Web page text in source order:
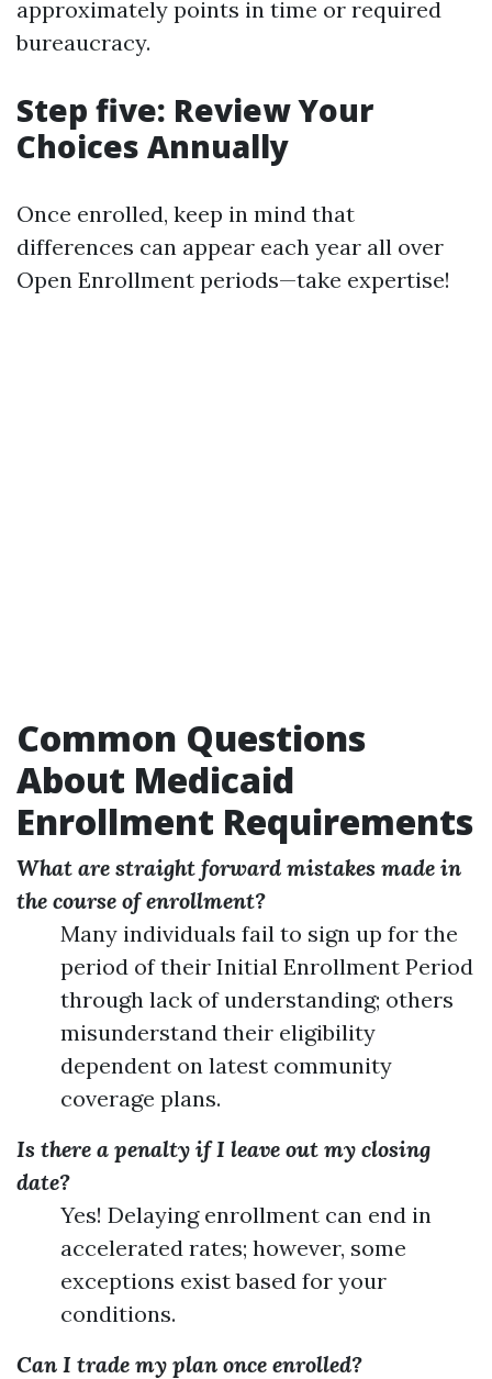
approximately points in time or required
bureaucracy.
Step five: Review Your
Choices Annually
Once enrolled, keep in mind that
differences can appear each year all over
Open Enrollment periods—take expertise!
Common Questions
About Medicaid
Enrollment Requirements
What are straight forward mistakes made in
the course of enrollment?
Many individuals fail to sign up for the
period of their Initial Enrollment Period
through lack of understanding; others
misunderstand their eligibility
dependent on latest community
coverage plans.
Is there a penalty if I leave out my closing
date?
Yes! Delaying enrollment can end in
accelerated rates; however, some
exceptions exist based for your
conditions.
Can I trade my plan once enrolled?